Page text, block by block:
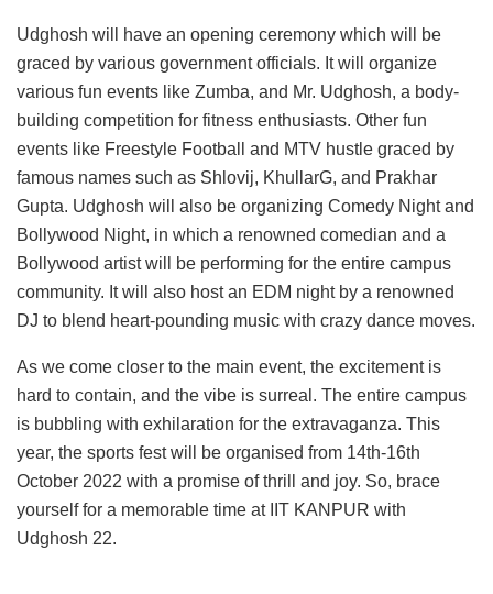
Udghosh will have an opening ceremony which will be
graced by various government officials. It will organize
various fun events like Zumba, and Mr. Udghosh, a body-
building competition for fitness enthusiasts. Other fun
events like Freestyle Football and MTV hustle graced by
famous names such as Shlovij, KhullarG, and Prakhar
Gupta. Udghosh will also be organizing Comedy Night and
Bollywood Night, in which a renowned comedian and a
Bollywood artist will be performing for the entire campus
community. It will also host an EDM night by a renowned
DJ to blend heart-pounding music with crazy dance moves.
As we come closer to the main event, the excitement is
hard to contain, and the vibe is surreal. The entire campus
is bubbling with exhilaration for the extravaganza. This
year, the sports fest will be organised from 14th-16th
October 2022 with a promise of thrill and joy. So, brace
yourself for a memorable time at IIT KANPUR with
Udghosh 22.